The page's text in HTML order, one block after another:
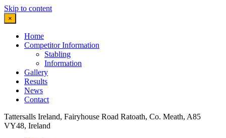
Skip to content
×
Home
Competitor Information
Stabling
Information
Gallery
Results
News
Contact
Tattersalls Ireland, Fairyhouse Road Ratoath, Co. Meath, A85
VY48, Ireland